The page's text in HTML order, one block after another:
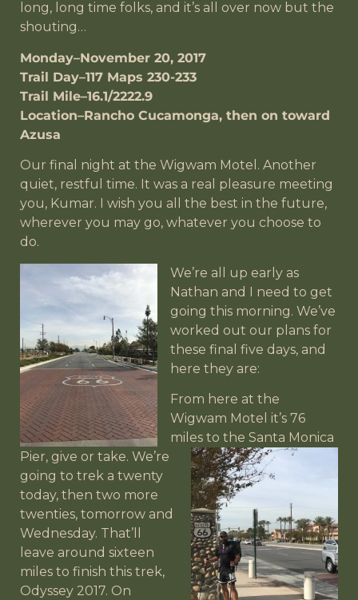
long, long time folks, and it’s all over now but the
shouting…
Monday–November 20, 2017
Trail Day–117 Maps 230-233
Trail Mile–16.1/2222.9
Location–Rancho Cucamonga, then on toward
Azusa
Our final night at the Wigwam Motel. Another
quiet, restful time. It was a real pleasure meeting
you, Kumar. I wish you all the best in the future,
wherever you may go, whatever you choose to
do.
We’re all up early as
Nathan and I need to get
going this morning. We’ve
worked out our plans for
these final five days, and
here they are:
From here at the
Wigwam Motel it’s 76
miles to the Santa Monica
Pier, give or take. We’re
going to trek a twenty
today, then two more
twenties, tomorrow and
Wednesday. That’ll
leave around sixteen
miles to finish this trek,
Odyssey 2017. On